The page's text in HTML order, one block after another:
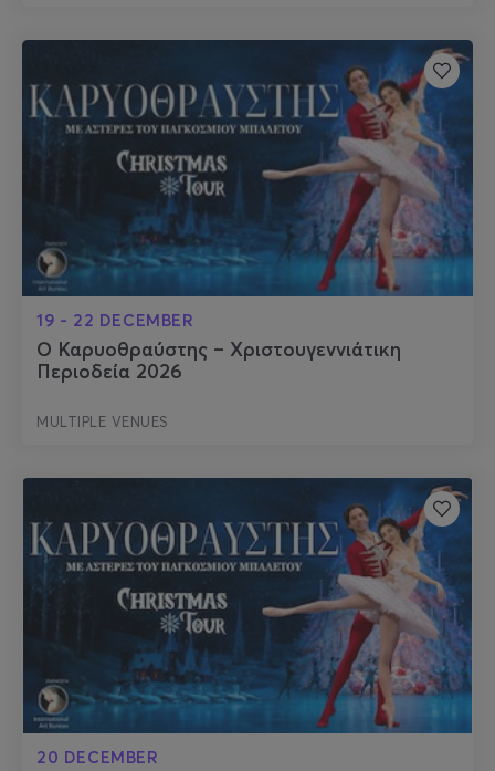
19 - 22 DECEMBER
Ο Καρυοθραύστης – Χριστουγεννιάτικη
Περιοδεία 2026
MULTIPLE VENUES
20 DECEMBER